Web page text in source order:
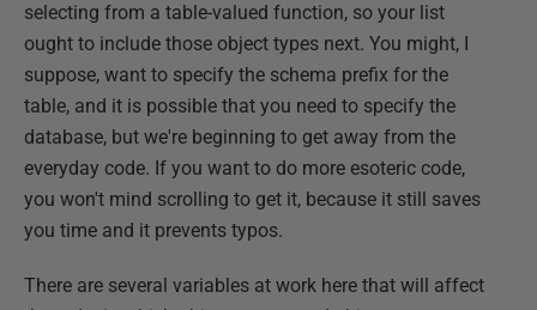
selecting from a table-valued function, so your list
ought to include those object types next. You might, I
suppose, want to specify the schema prefix for the
table, and it is possible that you need to specify the
database, but we're beginning to get away from the
everyday code. If you want to do more esoteric code,
you won't mind scrolling to get it, because it still saves
you time and it prevents typos.
There are several variables at work here that will affect